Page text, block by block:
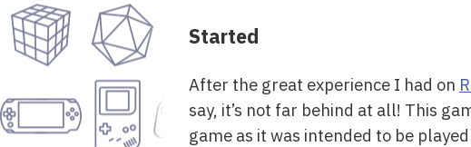
Started
After the great experience I had on
say, it’s not far behind at all! This
game as it was intended to be played